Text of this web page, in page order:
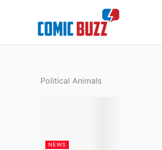
Political Animals
NEWS